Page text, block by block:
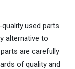
used parts
alternative to
are carefully
of quality and